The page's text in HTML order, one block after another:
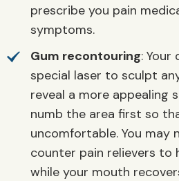
prescribe you pain
symptoms.
Gum recontouring: Your
special laser to sculpt
reveal a more appealing
numb the area first so
uncomfortable. You
counter pain relievers to
while your mouth